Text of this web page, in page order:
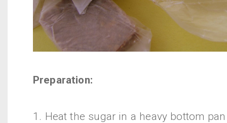
Preparation:
1. Heat the sugar in a heavy bottom